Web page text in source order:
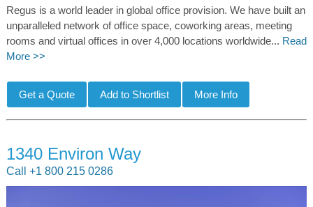
Regus is a world leader in global office provision. We have built an
unparalleled network of office space, coworking areas, meeting
rooms and virtual offices in over 4,000 locations worldwide... Read
More >>
1340 Environ Way
Call +1 800 215 0286